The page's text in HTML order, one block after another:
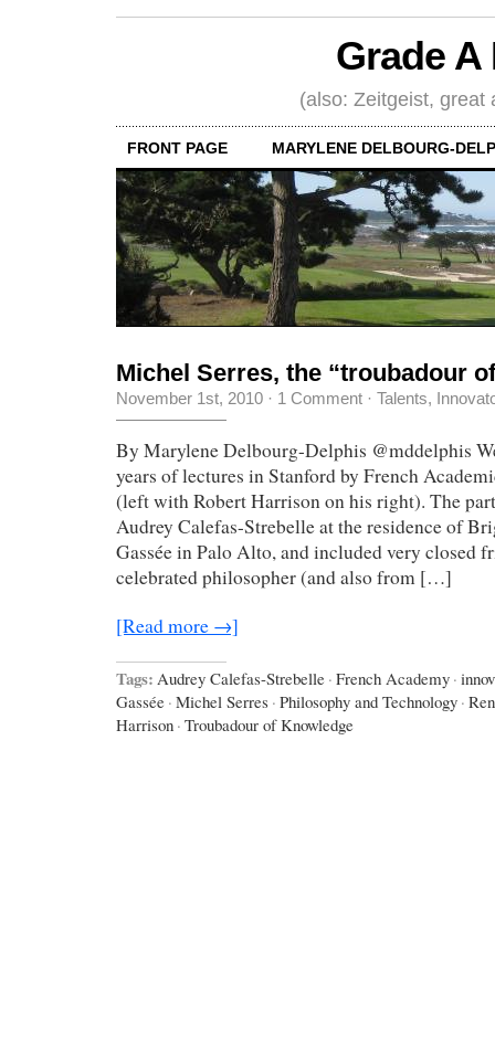
Grade
(also: Zeitgeist, great
FRONT PAGE MARYLENE DELBOURG-
Michel Serres, the “troubadour
November 1st, 2010 · 1 Comment · Talents,
By Marylene Delbourg-Delphis @mddelphis
years of lectures in Stanford by French
(left with Robert Harrison on his right). The
Audrey Calefas-Strebelle at the residence of
Gassée in Palo Alto, and included very closed
celebrated philosopher (and also from […]
[Read more →]
Tags: Audrey Calefas-Strebelle · French Academy ·
Gassée · Michel Serres · Philosophy and Technology ·
Harrison · Troubadour of Knowledge